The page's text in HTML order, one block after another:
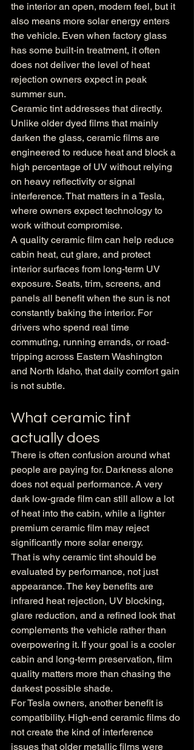
the interior an open, modern feel, but it
also means more solar energy enters
the vehicle. Even when factory glass
has some built-in treatment, it often
does not deliver the level of heat
rejection owners expect in peak
summer sun.
Ceramic tint addresses that directly.
Unlike older dyed films that mainly
darken the glass, ceramic films are
engineered to reduce heat and block a
high percentage of UV without relying
on heavy reflectivity or signal
interference. That matters in a Tesla,
where owners expect technology to
work without compromise.
A quality ceramic film can help reduce
cabin heat, cut glare, and protect
interior surfaces from long-term UV
exposure. Seats, trim, screens, and
panels all benefit when the sun is not
constantly baking the interior. For
drivers who spend real time
commuting, running errands, or road-
tripping across Eastern Washington
and North Idaho, that daily comfort gain
is not subtle.
What ceramic tint
actually does
There is often confusion around what
people are paying for. Darkness alone
does not equal performance. A very
dark low-grade film can still allow a lot
of heat into the cabin, while a lighter
premium ceramic film may reject
significantly more solar energy.
That is why ceramic tint should be
evaluated by performance, not just
appearance. The key benefits are
infrared heat rejection, UV blocking,
glare reduction, and a refined look that
complements the vehicle rather than
overpowering it. If your goal is a cooler
cabin and long-term preservation, film
quality matters more than chasing the
darkest possible shade.
For Tesla owners, another benefit is
compatibility. High-end ceramic films do
not create the kind of interference
issues that older metallic films were